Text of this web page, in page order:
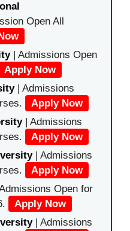
Open All
| Admissions Open
Apply Now
| Admissions
Apply Now
| Admissions
Apply Now
| Admissions
Apply Now
Open for
Apply Now
| Admissions